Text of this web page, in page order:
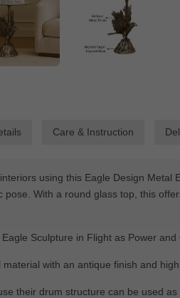
Care & Instruction
using this Eagle Design Metal
pose. With a round glass top, this
Sculpture in Flight as Power
with an antique finish and
their drum structure can be used